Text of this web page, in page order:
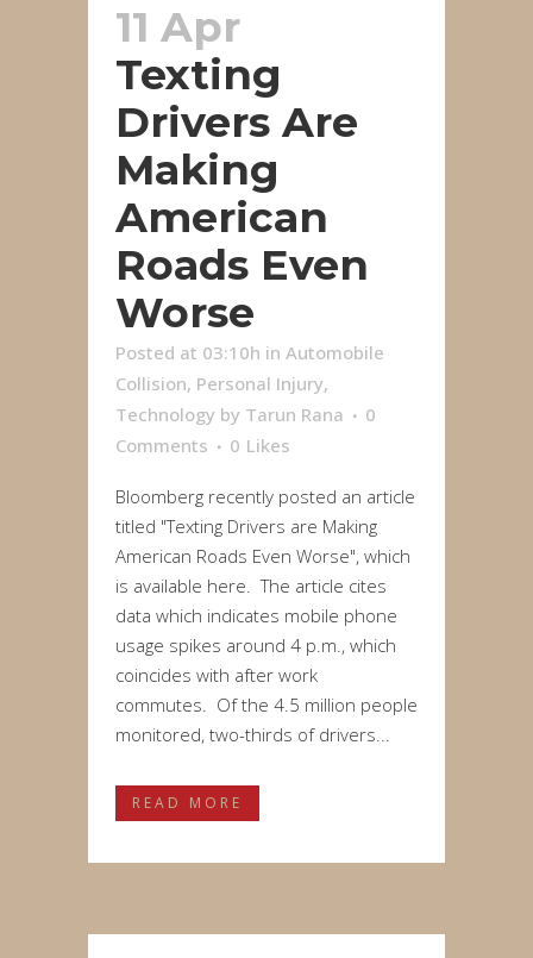
11 Apr
Texting
Drivers Are
Making
American
Roads Even
Worse
Posted at 03:10h in Automobile
Collision, Personal Injury,
Technology by Tarun Rana
0
Comments
0 Likes
Bloomberg recently posted an article
titled "Texting Drivers are Making
American Roads Even Worse", which
is available here. The article cites
data which indicates mobile phone
usage spikes around 4 p.m., which
coincides with after work
commutes. Of the 4.5 million people
monitored, two-thirds of drivers...
READ MORE